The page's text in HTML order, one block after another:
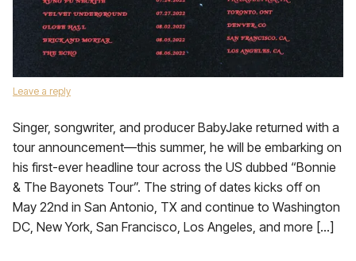
Leave a reply
Singer, songwriter, and producer BabyJake returned with a
tour announcement—this summer, he will be embarking on
his first-ever headline tour across the US dubbed “Bonnie
& The Bayonets Tour”. The string of dates kicks off on
May 22nd in San Antonio, TX and continue to Washington
DC, New York, San Francisco, Los Angeles, and more […]